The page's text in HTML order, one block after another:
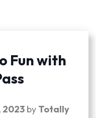
Fun with
2023 by Totally